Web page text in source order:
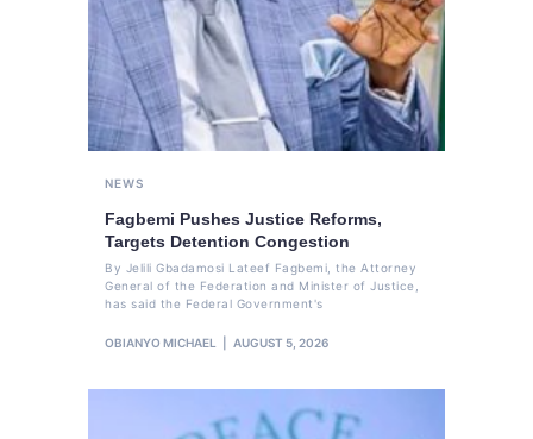
NEWS
Fagbemi Pushes Justice Reforms,
Targets Detention Congestion
By Jelili Gbadamosi Lateef Fagbemi, the Attorney
General of the Federation and Minister of Justice,
has said the Federal Government's
OBIANYO MICHAEL AUGUST 5, 2026